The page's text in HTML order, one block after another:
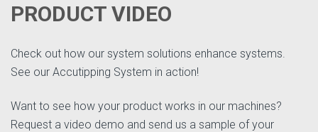
PRODUCT VIDEO
Check out how our system solutions enhance systems.
See our Accutipping System in action!
Want to see how your product works in our machines?
Request a video demo and send us a sample of your